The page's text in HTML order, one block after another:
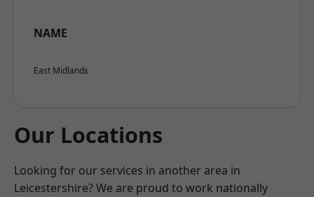
NAME
East Midlands
Our Locations
Looking for our services in another area in
Leicestershire? We are proud to work nationally